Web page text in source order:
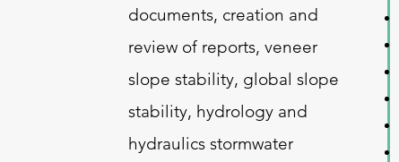
documents, creation and
review of reports, veneer
slope stability, global slope
stability, hydrology and
hydraulics stormwater